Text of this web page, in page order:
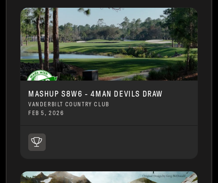
MASHUP S8W6 - 4MAN DEVILS DRAW
VANDERBILT COUNTRY CLUB
FEB 5, 2026